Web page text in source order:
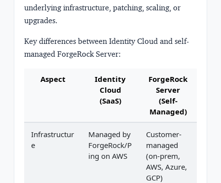
underlying infrastructure, patching, scaling, or
upgrades.
Key differences between Identity Cloud and self-
managed ForgeRock Server:
Aspect
Identity
Cloud
(SaaS)
ForgeRock
Server
(Self-
Managed)
Infrastructur
e
Managed by
ForgeRock/P
ing on AWS
Customer-
managed
(on-prem,
AWS, Azure,
GCP)